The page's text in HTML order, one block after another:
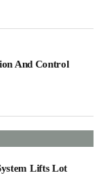
And Control
Lifts Lot